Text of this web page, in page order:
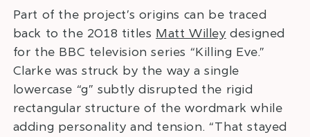
Part of the project’s origins can be traced
back to the 2018 titles Matt Willey designed
for the BBC television series “Killing Eve.”
Clarke was struck by the way a single
lowercase “g” subtly disrupted the rigid
rectangular structure of the wordmark while
adding personality and tension. “That stayed